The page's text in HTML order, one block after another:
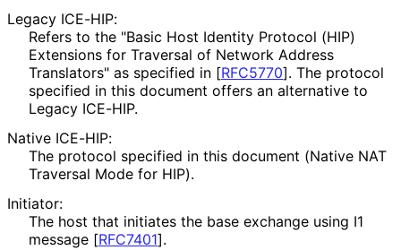
Legacy ICE-HIP:
Refers to the "Basic Host Identity Protocol (HIP)
Extensions for Traversal of Network Address
Translators" as specified in [RFC5770]. The protocol
specified in this document offers an alternative to
Legacy ICE-HIP.
Native ICE-HIP:
The protocol specified in this document (Native NAT
Traversal Mode for HIP).
Initiator:
The host that initiates the base exchange using I1
message [RFC7401].